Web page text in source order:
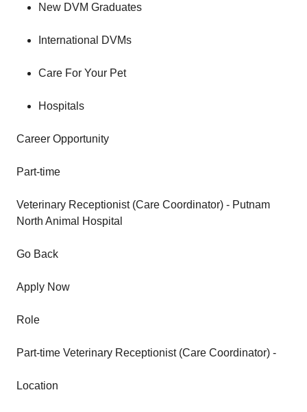
New DVM Graduates
International DVMs
Care For Your Pet
Hospitals
Career Opportunity
Part-time
Veterinary Receptionist (Care Coordinator) - Putnam
North Animal Hospital
Go Back
Apply Now
Role
Part-time Veterinary Receptionist (Care Coordinator) -
Location